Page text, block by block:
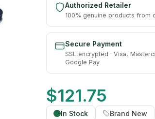
Authorized Retailer
100% genuine products from
Secure Payment
SSL encrypted · Visa,
Google Pay
$121.75
In Stock Brand New